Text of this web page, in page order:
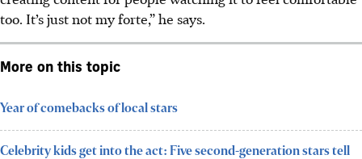
too. It’s just not my forte,” he says.
More on this topic
Year of comebacks of local stars
Celebrity kids get into the act: Five second-generation stars tell